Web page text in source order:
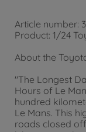
Article number:
Product: 1/24
About the
"The Longest
Hours of Le
hundred
Le Mans. This
roads closed